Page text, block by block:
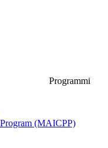
Programmi
(MAICPP)